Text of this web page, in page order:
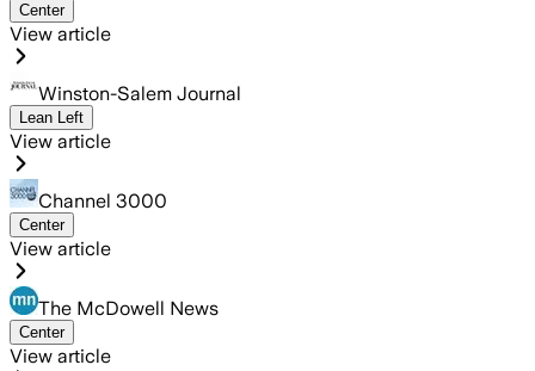
Center
View article
Winston-Salem Journal
Lean Left
View article
Channel 3000
Center
View article
The McDowell News
Center
View article